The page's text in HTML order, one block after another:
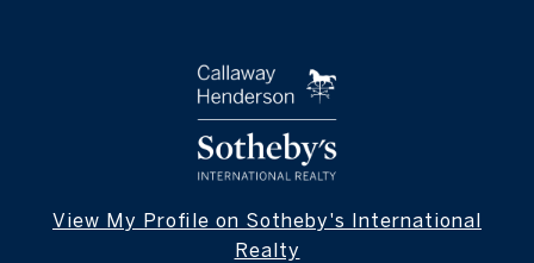
View My Profile on Sotheby's International
Realty